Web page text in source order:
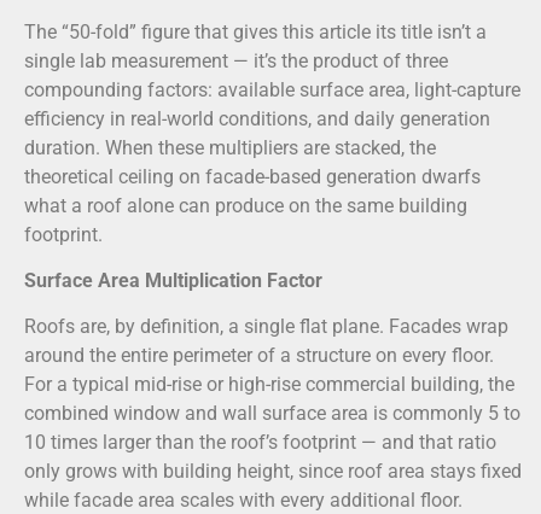
The “50-fold” figure that gives this article its title isn’t a
single lab measurement — it’s the product of three
compounding factors: available surface area, light-capture
efficiency in real-world conditions, and daily generation
duration. When these multipliers are stacked, the
theoretical ceiling on facade-based generation dwarfs
what a roof alone can produce on the same building
footprint.
Surface Area Multiplication Factor
Roofs are, by definition, a single flat plane. Facades wrap
around the entire perimeter of a structure on every floor.
For a typical mid-rise or high-rise commercial building, the
combined window and wall surface area is commonly 5 to
10 times larger than the roof’s footprint — and that ratio
only grows with building height, since roof area stays fixed
while facade area scales with every additional floor.